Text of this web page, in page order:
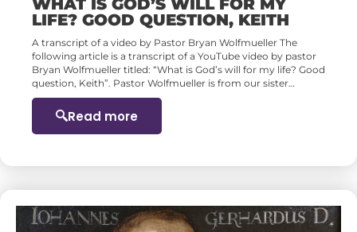
WHAT IS GOD’S WILL FOR MY
LIFE? GOOD QUESTION, KEITH
A transcript of a video by Pastor Bryan Wolfmueller The
following article is a transcript of a YouTube video by pastor
Bryan Wolfmueller titled: “What is God’s will for my life? Good
question, Keith”. Pastor Wolfmueller is from our sister…
Read more